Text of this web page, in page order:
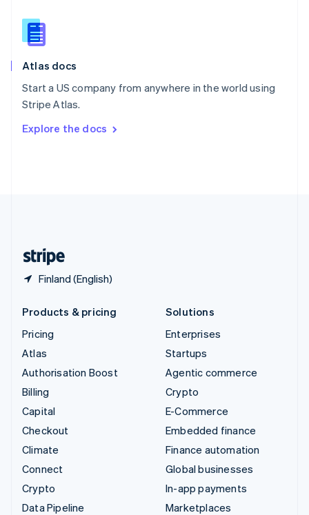
Atlas docs
Start a US company from anywhere in the world using
Stripe Atlas.
Explore the docs
Finland (English)
English
Slovenia
Spain
Sweden
SvenskaEnglish
DeutschFrançais Italiano
Products & pricing
Pricing
Atlas
Authorisation Boost
Billing
Capital
Checkout
Climate
Connect
Crypto
Data Pipeline
Solutions
Enterprises
Startups
Agentic commerce
Crypto
E-Commerce
Embedded finance
Finance automation
Global businesses
In-app payments
Marketplaces